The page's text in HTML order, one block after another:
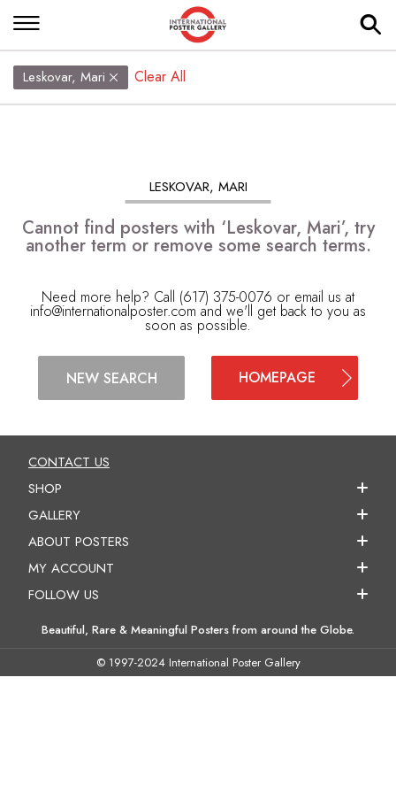
Leskovar, Mari Clear All
LESKOVAR, MARI
Cannot find posters with ‘Leskovar, Mari’, try
another term or remove some search terms.
Need more help? Call (617) 375-0076 or email us at
info@internationalposter.com and we'll get back to you as
soon as possible.
NEW SEARCH HOMEPAGE
CONTACT US
SHOP
GALLERY
ABOUT POSTERS
MY ACCOUNT
FOLLOW US
Beautiful, Rare & Meaningful Posters from around the Globe.
© 1997-2024 International Poster Gallery